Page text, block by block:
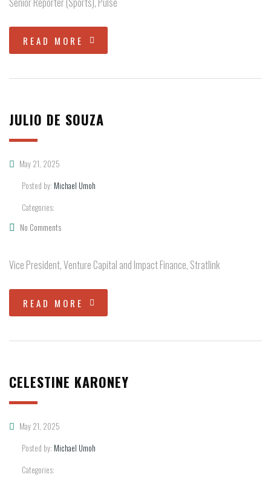
READ MORE
JULIO DE SOUZA
May 21, 2025
Posted by: Michael Umoh
Categories:
No Comments
Vice President, Venture Capital and Impact Finance, Stratlink
READ MORE
CELESTINE KARONEY
May 21, 2025
Posted by: Michael Umoh
Categories: